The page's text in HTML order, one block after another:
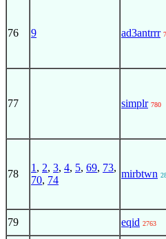
76 9 ad3antrrr
77 simplr 780
78
1 , 2, 3, 4, 5, 69, 73,
70, 74
mirbtwn
79 eqid 2763